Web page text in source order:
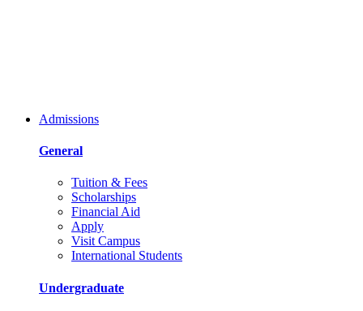
Admissions
General
Tuition & Fees
Scholarships
Financial Aid
Apply
Visit Campus
International Students
Undergraduate